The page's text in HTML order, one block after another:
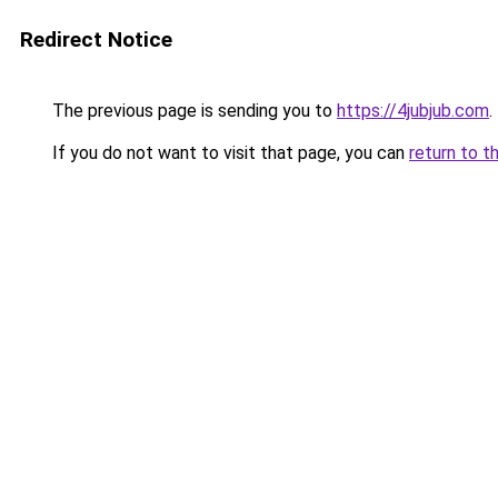
Redirect Notice
The previous page is sending you to https://4jubjub.com.
If you do not want to visit that page, you can return to